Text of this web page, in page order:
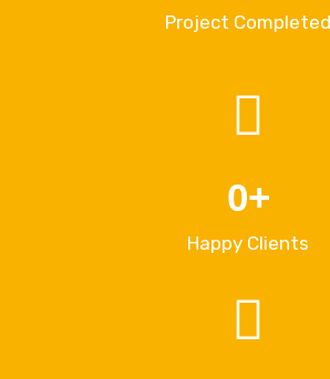
Project Completed
Happy Clients
0+